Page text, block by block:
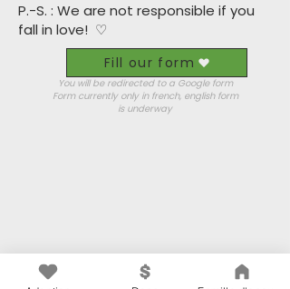
P.-S. : We are not responsible if you
fall in love! ♡
Fill our form
You will be redirected to a Google form
Form currently only in french, english form
is underway